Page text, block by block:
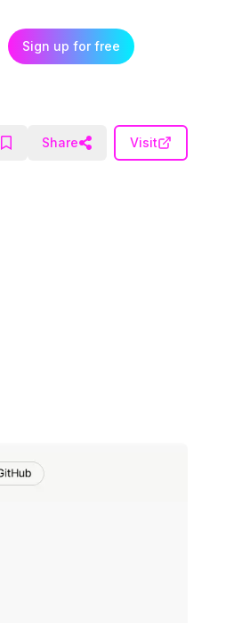
Sign up for free
Share Visit